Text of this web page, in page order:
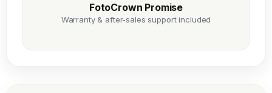
FotoCrown Promise
Warranty & after-sales support included